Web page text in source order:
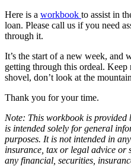
Here is a workbook to assist in
loan. Please call us if you need
through it.
It’s the start of a new week, and
getting through this ordeal.
shovel, don’t look at the
Thank you for your time.
Note: This workbook is
is intended solely for general
purposes. It is not intended in
insurance, tax or legal advice or
any financial, securities,